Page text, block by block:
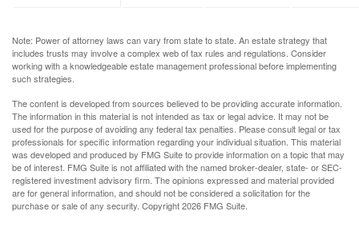
Note: Power of attorney laws can vary from state to state. An estate strategy that
includes trusts may involve a complex web of tax rules and regulations. Consider
working with a knowledgeable estate management professional before implementing
such strategies.
The content is developed from sources believed to be providing accurate information.
The information in this material is not intended as tax or legal advice. It may not be
used for the purpose of avoiding any federal tax penalties. Please consult legal or tax
professionals for specific information regarding your individual situation. This material
was developed and produced by FMG Suite to provide information on a topic that may
be of interest. FMG Suite is not affiliated with the named broker-dealer, state- or SEC-
registered investment advisory firm. The opinions expressed and material provided
are for general information, and should not be considered a solicitation for the
purchase or sale of any security. Copyright2026 FMG Suite.